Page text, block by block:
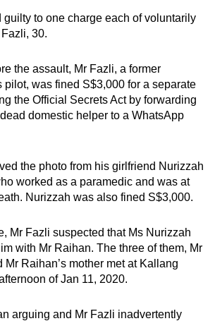
guilty to one charge each of voluntarily
30.
the assault, Mr Fazli, a former
pilot, was fined S$3,000 for a separate
the Official Secrets Act by forwarding
domestic helper to a WhatsApp
the photo from his girlfriend Nurizzah
worked as a paramedic and was at
Nurizzah was also fined S$3,000.
Mr Fazli suspected that Ms Nurizzah
with Mr Raihan. The three of them, Mr
Mr Raihan’s mother met at Kallang
of Jan 11, 2020.
arguing and Mr Fazli inadvertently